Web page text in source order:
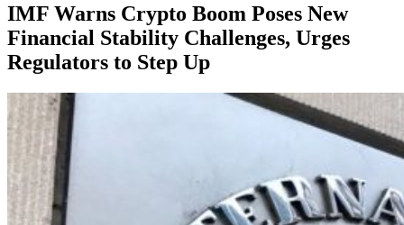
IMF Warns Crypto Boom Poses New
Financial Stability Challenges, Urges
Regulators to Step Up